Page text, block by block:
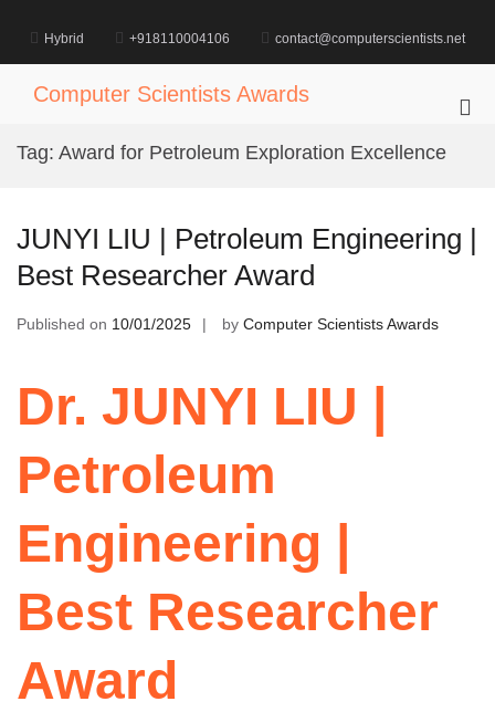
content
Hybrid +918110004106 contact@computerscientists.net
Computer Scientists Awards
Tag: Award for Petroleum Exploration Excellence
JUNYI LIU | Petroleum Engineering |
Best Researcher Award
Published on 10/01/2025 by Computer Scientists Awards
Dr. JUNYI LIU |
Petroleum
Engineering |
Best Researcher
Award